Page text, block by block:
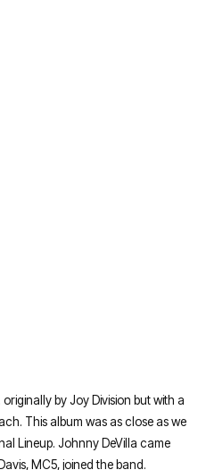
by Joy Division but with a
This album was as close as we
Lineup. Johnny DeVilla came
MC5, joined the band.